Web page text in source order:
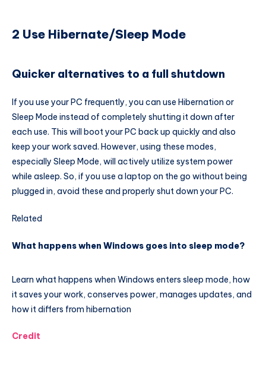
2 Use Hibernate/Sleep Mode
Quicker alternatives to a full shutdown
If you use your PC frequently, you can use Hibernation or
Sleep Mode instead of completely shutting it down after
each use. This will boot your PC back up quickly and also
keep your work saved. However, using these modes,
especially Sleep Mode, will actively utilize system power
while asleep. So, if you use a laptop on the go without being
plugged in, avoid these and properly shut down your PC.
Related
What happens when Windows goes into sleep mode?
Learn what happens when Windows enters sleep mode, how
it saves your work, conserves power, manages updates, and
how it differs from hibernation
Credit